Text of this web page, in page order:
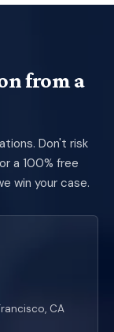
from a
Don't risk
a 100% free
win your case.
CA